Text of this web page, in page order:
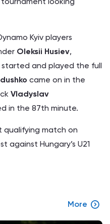
Kyiv players
Oleksii Husiev,
started and played the full
came on in the
Vladyslav
in the 87th minute.
qualifying match on
against Hungary’s U21
More